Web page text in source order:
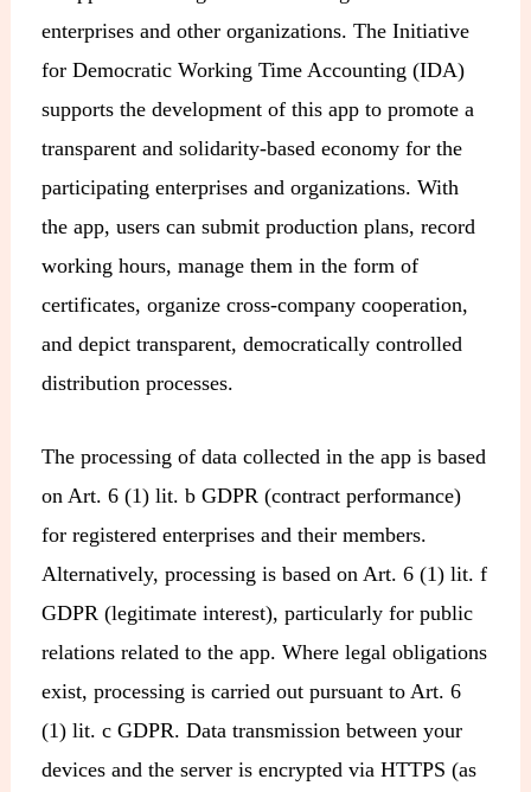
enterprises and other organizations. The Initiative
for Democratic Working Time Accounting (IDA)
supports the development of this app to promote a
transparent and solidarity-based economy for the
participating enterprises and organizations. With
the app, users can submit production plans, record
working hours, manage them in the form of
certificates, organize cross-company cooperation,
and depict transparent, democratically controlled
distribution processes.
The processing of data collected in the app is based
on Art. 6 (1) lit. b GDPR (contract performance)
for registered enterprises and their members.
Alternatively, processing is based on Art. 6 (1) lit. f
GDPR (legitimate interest), particularly for public
relations related to the app. Where legal obligations
exist, processing is carried out pursuant to Art. 6
(1) lit. c GDPR. Data transmission between your
devices and the server is encrypted via HTTPS (as